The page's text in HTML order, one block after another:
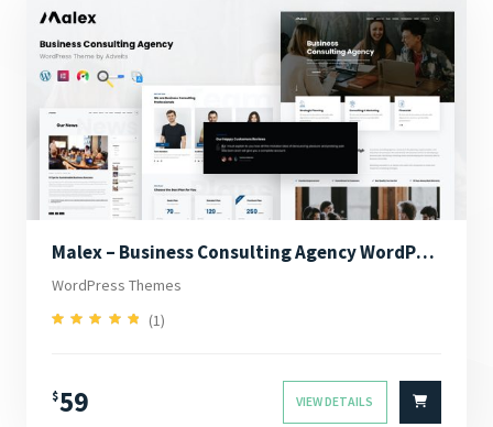
Malex – Business Consulting Agency WordPress Theme
WordPress Themes
5.00
(1)
$59 VIEW DETAILS